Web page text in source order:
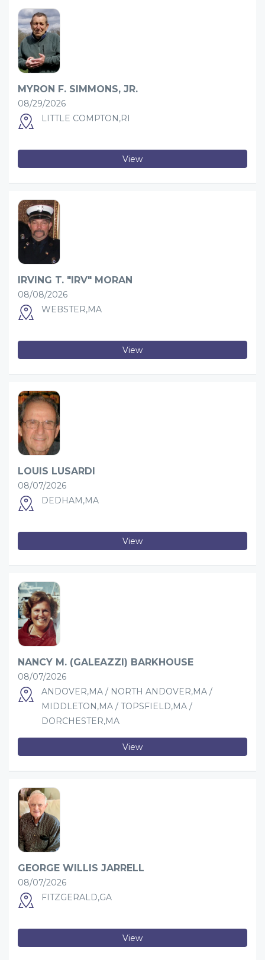
MYRON F. SIMMONS, JR.
08/29/2026
LITTLE COMPTON,RI
View
IRVING T. "IRV" MORAN
08/08/2026
WEBSTER,MA
View
LOUIS LUSARDI
08/07/2026
DEDHAM,MA
View
NANCY M. (GALEAZZI) BARKHOUSE
08/07/2026
ANDOVER,MA / NORTH ANDOVER,MA /
MIDDLETON,MA / TOPSFIELD,MA /
DORCHESTER,MA
View
GEORGE WILLIS JARRELL
08/07/2026
FITZGERALD,GA
View